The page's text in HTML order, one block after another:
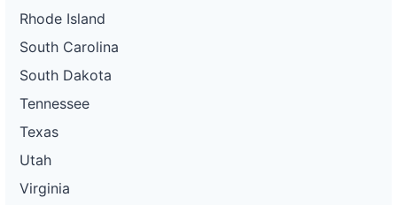
Rhode Island
South Carolina
South Dakota
Tennessee
Texas
Utah
Virginia